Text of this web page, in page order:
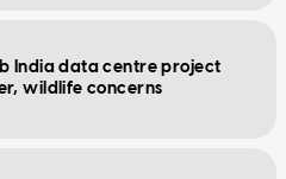
India data centre project
wildlife concerns